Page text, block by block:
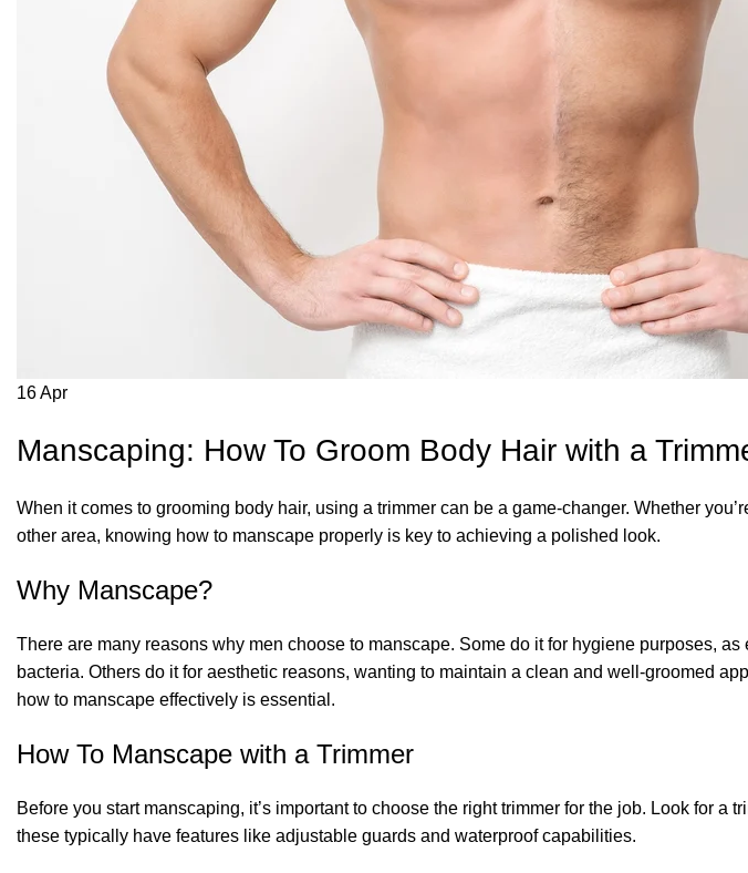
16Apr
Manscaping: How To Groom Body Hair with a
When it comes to grooming body hair, using a trimmer can be a game-changer. Whether
other area, knowing how to manscape properly is key to achieving a polished look.
Why Manscape?
There are many reasons why men choose to manscape. Some do it for hygiene purposes,
bacteria. Others do it for aesthetic reasons, wanting to maintain a clean and well-groomed
how to manscape effectively is essential.
How To Manscape with a Trimmer
Before you start manscaping, it’s important to choose the right trimmer for the job. Look for a
these typically have features like adjustable guards and waterproof capabilities.